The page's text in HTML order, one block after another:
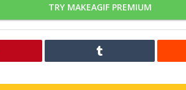
TRY MAKEAGIF PREMIUM